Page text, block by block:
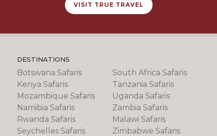
VISIT TRUE TRAVEL
DESTINATIONS
Botswana Safaris
Kenya Safaris
Mozambique Safaris
Namibia Safaris
Rwanda Safaris
Seychelles Safaris
South Africa Safaris
Tanzania Safaris
Uganda Safaris
Zambia Safaris
Malawi Safaris
Zimbabwe Safaris